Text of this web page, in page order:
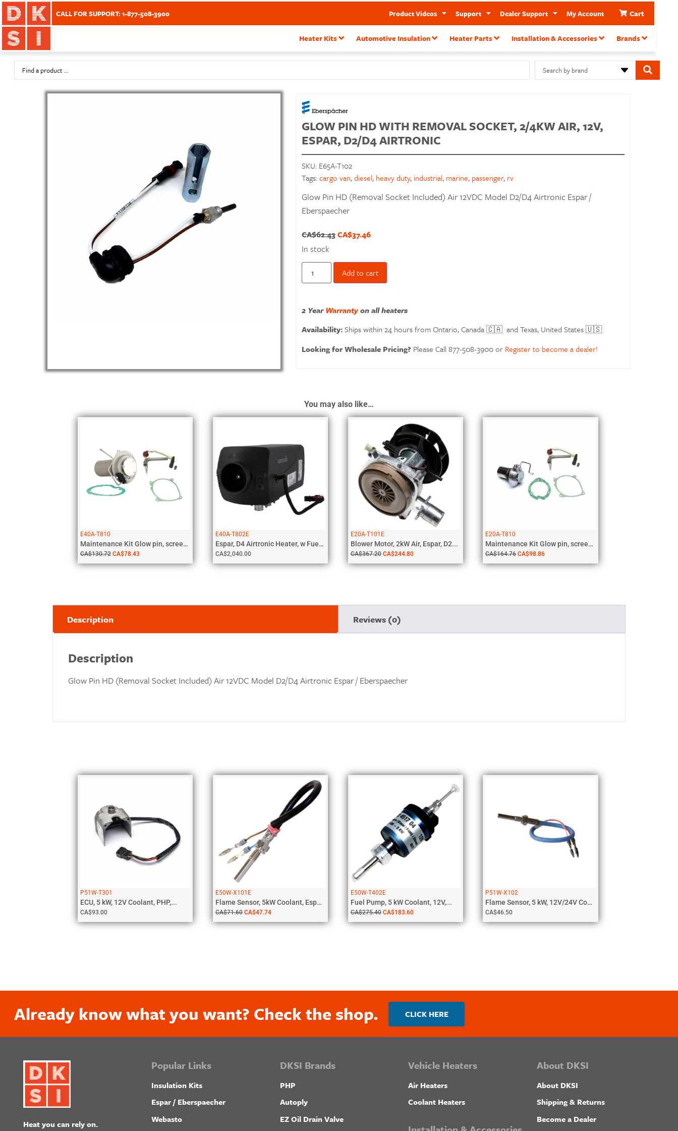
CALL FOR SUPPORT: 1-877-508-3900 Product Videos Support Dealer Support My Account Cart
Heater Kits Automotive Insulation Heater Parts Installation & Accessories Brands
Search by brand
GLOW PIN HD WITH REMOVAL SOCKET, 2/4KW AIR, 12V,
ESPAR, D2/D4 AIRTRONIC
SKU: E65A-T102
Tags:cargo van,diesel, heavy duty, industrial, marine, passenger, rv
Glow Pin HD (Removal Socket Included) Air 12VDC Model D2/D4 Airtronic Espar /
Eberspaecher
CA$62.43CA$37.46
In stock
Add to cart
2 YearWarrantyon all heaters
Availability:Ships within 24 hours from Ontario, Canada 🇨🇦 and Texas, United States 🇺🇸
Looking for Wholesale Pricing? Please Call 877-508-3900 or Register to become a dealer!
You may also like…
E40A-T810
Maintenance Kit Glow pin, screen, gaskets,...
CA$130.72 CA$78.43
E40A-T802E
Espar, D4 Airtronic Heater, w Fuel...
CA$2,040.00
E20A-T101E
Blower Motor, 2kW Air, Espar, D2...
CA$367.20 CA$244.80
E20A-T810
Maintenance Kit Glow pin, screen, gaskets,...
CA$164.76 CA$98.86
Description Reviews (0)
Description
Glow Pin HD (Removal Socket Included) Air 12VDC Model D2/D4 Airtronic Espar / Eberspaecher
P51W-T301
ECU, 5 kW, 12V Coolant, PHP,...
CA$93.00
E50W-X101E
Flame Sensor, 5kW Coolant, Espar, D5...
CA$71.60 CA$47.74
E50W-T402E
Fuel Pump, 5 kW Coolant, 12V,...
CA$275.40 CA$183.60
P51W-X102
Flame Sensor, 5 kW, 12V/24V Coolant,...
CA$46.50
Already know what you want? Check the shop. CLICK HERE
Heat you can rely on.
Popular Links
Insulation Kits
Espar / Eberspaecher
Webasto
DKSI Brands
PHP
Autoply
EZ Oil Drain Valve
Vehicle Heaters
Air Heaters
Coolant Heaters
About DKSI
About DKSI
Shipping & Returns
Become a Dealer